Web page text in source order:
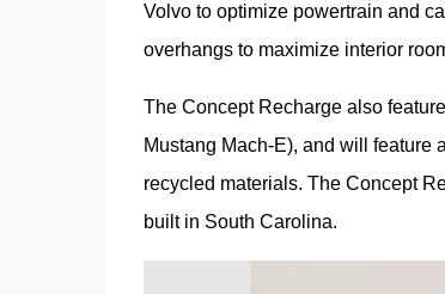
Volvo to optimize powertrain and
overhangs to maximize interior
The Concept Recharge also
Mustang Mach-E), and will
recycled materials. The Concept
built in South Carolina.